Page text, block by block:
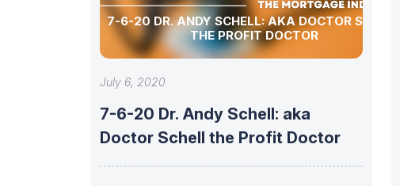
7-6-20 DR. ANDY SCHELL: AKA DOCTOR SCHELL
THE PROFIT DOCTOR
July 6, 2020
7-6-20 Dr. Andy Schell: aka
Doctor Schell the Profit Doctor